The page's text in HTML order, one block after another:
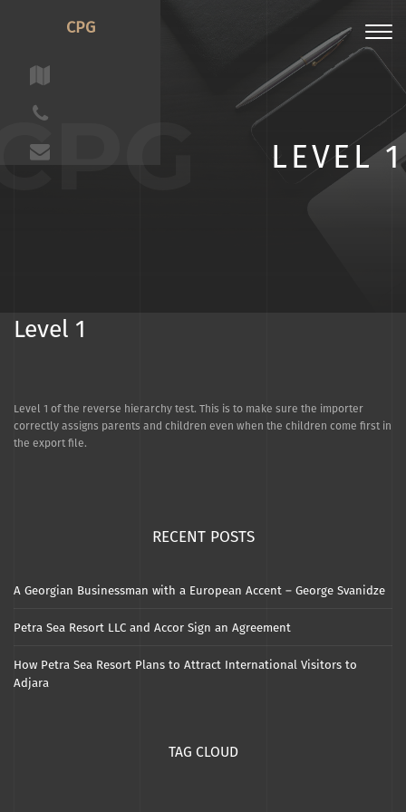
CPG
LEVEL 1
Level 1
Level 1 of the reverse hierarchy test. This is to make sure the importer
correctly assigns parents and children even when the children come first in
the export file.
RECENT POSTS
A Georgian Businessman with a European Accent – George Svanidze
Petra Sea Resort LLC and Accor Sign an Agreement
How Petra Sea Resort Plans to Attract International Visitors to
Adjara
TAG CLOUD